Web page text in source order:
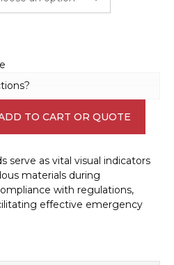
TO CART OR QUOTE
serve as vital visual indicators
materials during
with regulations,
effective emergency